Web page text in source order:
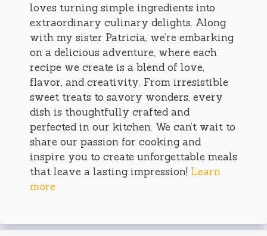
loves turning simple ingredients into
extraordinary culinary delights. Along
with my sister Patricia, we’re embarking
on a delicious adventure, where each
recipe we create is a blend of love,
flavor, and creativity. From irresistible
sweet treats to savory wonders, every
dish is thoughtfully crafted and
perfected in our kitchen. We can’t wait to
share our passion for cooking and
inspire you to create unforgettable meals
that leave a lasting impression! Learn
more